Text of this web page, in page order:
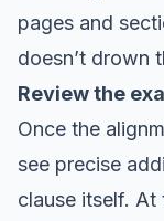
pages and
doesn’t drown
Review the
Once the
see precise
clause itself. At